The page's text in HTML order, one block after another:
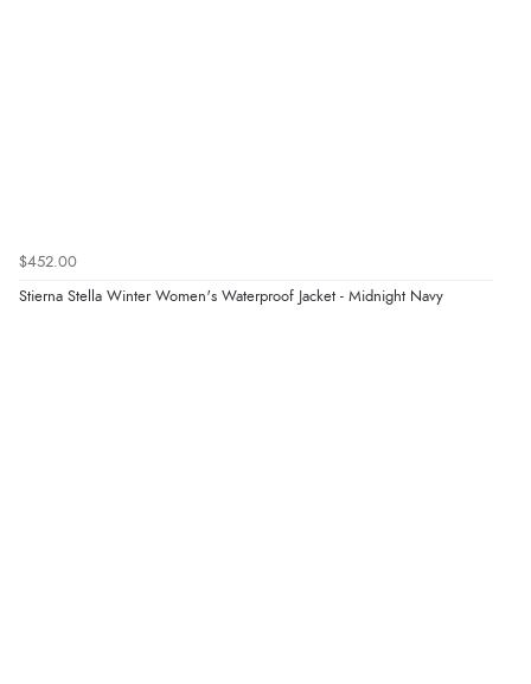
$452.00
Stierna Stella Winter Women's Waterproof Jacket - Midnight Navy